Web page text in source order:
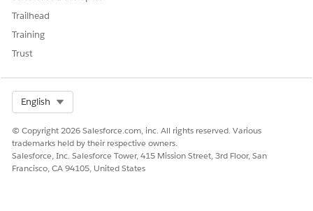
In the AttachmentViewer component, you can configure the
background color behind an open image (1).
Icon_Share.svgis the icon used on the Share button on the
AttachmentViewer component (2).
DID THIS ARTICLE SOLVE YOUR ISSUE?
Let us know so we can improve!
Trailhead
Training
Trust
English
© Copyright 2026 Salesforce.com, inc. All rights reserved. Various
trademarks held by their respective owners.
Salesforce, Inc. Salesforce Tower, 415 Mission Street, 3rd Floor, San
Francisco, CA 94105, United States